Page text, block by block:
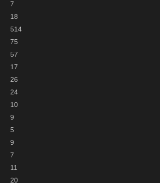
7
18
514
75
57
17
26
24
10
9
5
9
7
11
20